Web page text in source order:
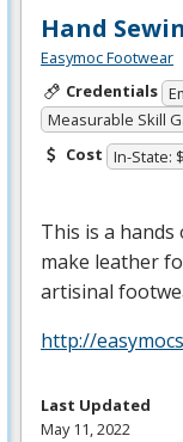
Hand
Easymoc Footwear
Credentials
Measurable Skill
Cost In-State:
This is a
make leather
artisinal
http://
Last Updated
May 11, 2022